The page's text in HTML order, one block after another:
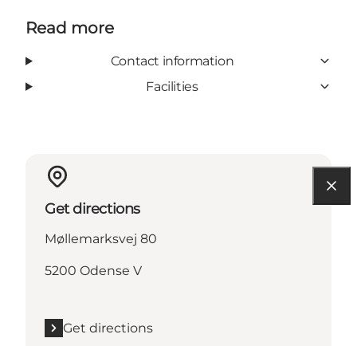
Read more
Contact information
Facilities
Get directions
Møllemarksvej 80
5200 Odense V
Get directions